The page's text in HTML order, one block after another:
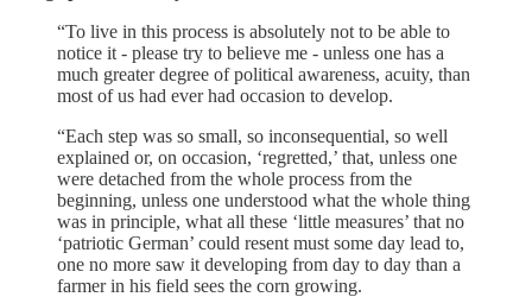
“To live in this process is absolutely not to be able to
notice it - please try to believe me - unless one has a
much greater degree of political awareness, acuity, than
most of us had ever had occasion to develop.
“Each step was so small, so inconsequential, so well
explained or, on occasion, ‘regretted,’ that, unless one
were detached from the whole process from the
beginning, unless one understood what the whole thing
was in principle, what all these ‘little measures’ that no
‘patriotic German’ could resent must some day lead to,
one no more saw it developing from day to day than a
farmer in his field sees the corn growing.